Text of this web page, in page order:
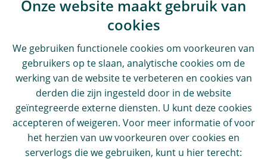
Our goal is clear: to preserve the benefits of
while ensuring it remains safe, transparent
and resilient. A well-regulated non-bank
sector strengthens Europe’s capacity to
finance growth – but that innovation must
always evolve in step with resilience. That
being said, as the landscape evolves ever
Onze website maakt gebruik van
cookies
We gebruiken functionele cookies om voorkeuren van
gebruikers op te slaan, analytische cookies om de
werking van de website te verbeteren en cookies van
derden die zijn ingesteld door in de website
geïntegreerde externe diensten. U kunt deze cookies
accepteren of weigeren. Voor meer informatie of voor
het herzien van uw voorkeuren over cookies en
serverlogs die we gebruiken, kunt u hier terecht: